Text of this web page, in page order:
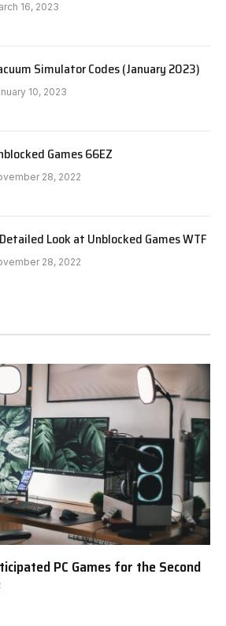
16, 2023
Simulator Codes (January 2023)
10, 2023
Games 66EZ
28, 2022
Look at Unblocked Games WTF
28, 2022
PC Games for the Second